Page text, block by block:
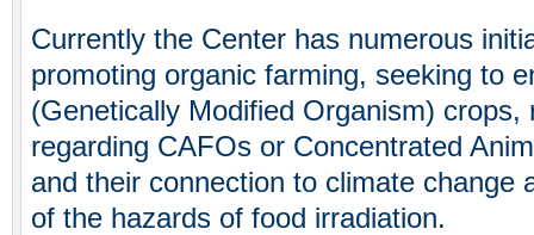
Currently the Center has numerous
promoting organic farming, seeking to
(Genetically Modified Organism) crops,
regarding CAFOs or Concentrated
and their connection to climate change
of the hazards of food irradiation.